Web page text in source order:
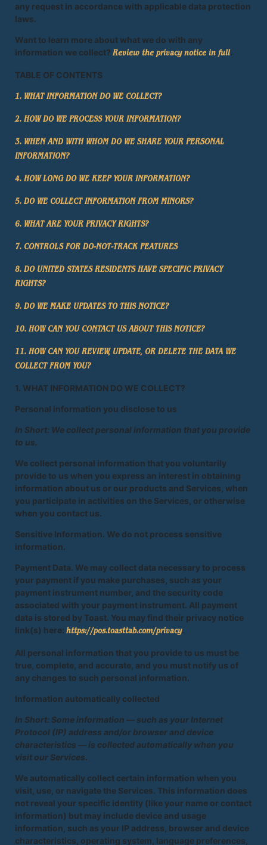
any request in accordance with applicable data protection
laws.
Want to learn more about what we do with any
information we collect? Review the privacy notice in full.
TABLE OF CONTENTS
1. WHAT INFORMATION DO WE COLLECT?
2. HOW DO WE PROCESS YOUR INFORMATION?
3. WHEN AND WITH WHOM DO WE SHARE YOUR PERSONAL
INFORMATION?
4. HOW LONG DO WE KEEP YOUR INFORMATION?
5. DO WE COLLECT INFORMATION FROM MINORS?
6. WHAT ARE YOUR PRIVACY RIGHTS?
7. CONTROLS FOR DO-NOT-TRACK FEATURES
8. DO UNITED STATES RESIDENTS HAVE SPECIFIC PRIVACY
RIGHTS?
9. DO WE MAKE UPDATES TO THIS NOTICE?
10. HOW CAN YOU CONTACT US ABOUT THIS NOTICE?
11. HOW CAN YOU REVIEW, UPDATE, OR DELETE THE DATA WE
COLLECT FROM YOU?
1. WHAT INFORMATION DO WE COLLECT?
Personal information you disclose to us
In Short: We collect personal information that you provide
to us.
We collect personal information that you voluntarily
provide to us when you express an interest in obtaining
information about us or our products and Services, when
you participate in activities on the Services, or otherwise
when you contact us.
Sensitive Information. We do not process sensitive
information.
Payment Data. We may collect data necessary to process
your payment if you make purchases, such as your
payment instrument number, and the security code
associated with your payment instrument. All payment
data is stored by Toast. You may find their privacy notice
link(s) here: https://pos.toasttab.com/privacy.
All personal information that you provide to us must be
true, complete, and accurate, and you must notify us of
any changes to such personal information.
Information automatically collected
In Short: Some information — such as your Internet
Protocol (IP) address and/or browser and device
characteristics — is collected automatically when you
visit our Services.
We automatically collect certain information when you
visit, use, or navigate the Services. This information does
not reveal your specific identity (like your name or contact
information) but may include device and usage
information, such as your IP address, browser and device
characteristics, operating system, language preferences,